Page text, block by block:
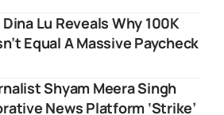
Lu Reveals Why 100K
Equal A Massive Paycheck
Shyam Meera Singh
News Platform ‘Strike’